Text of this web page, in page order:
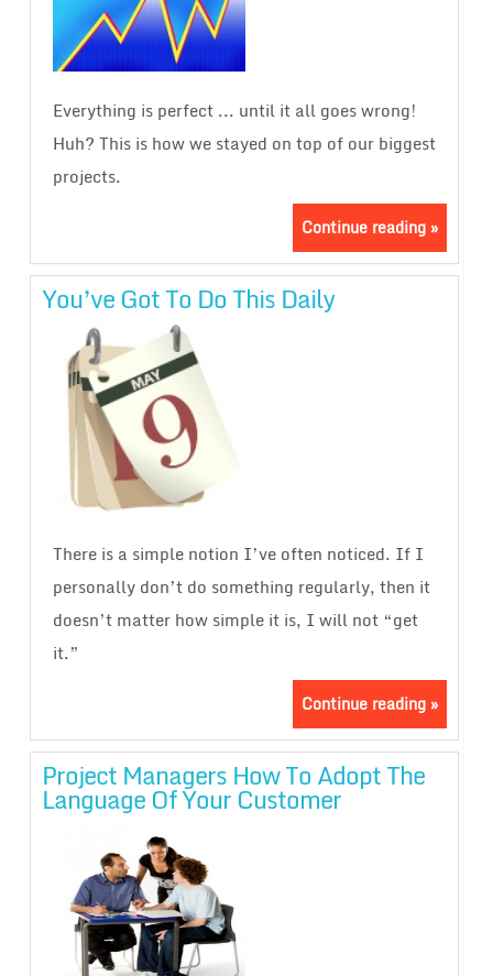
Everything is perfect ... until it all goes wrong!
Huh? This is how we stayed on top of our biggest
projects.
Continue reading »
You’ve Got To Do This Daily
There is a simple notion I’ve often noticed. If I
personally don’t do something regularly, then it
doesn’t matter how simple it is, I will not “get
it.”
Continue reading »
Project Managers How To Adopt The
Language Of Your Customer